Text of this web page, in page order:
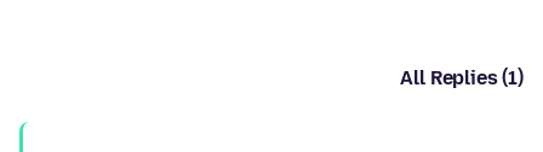
All Replies (1)